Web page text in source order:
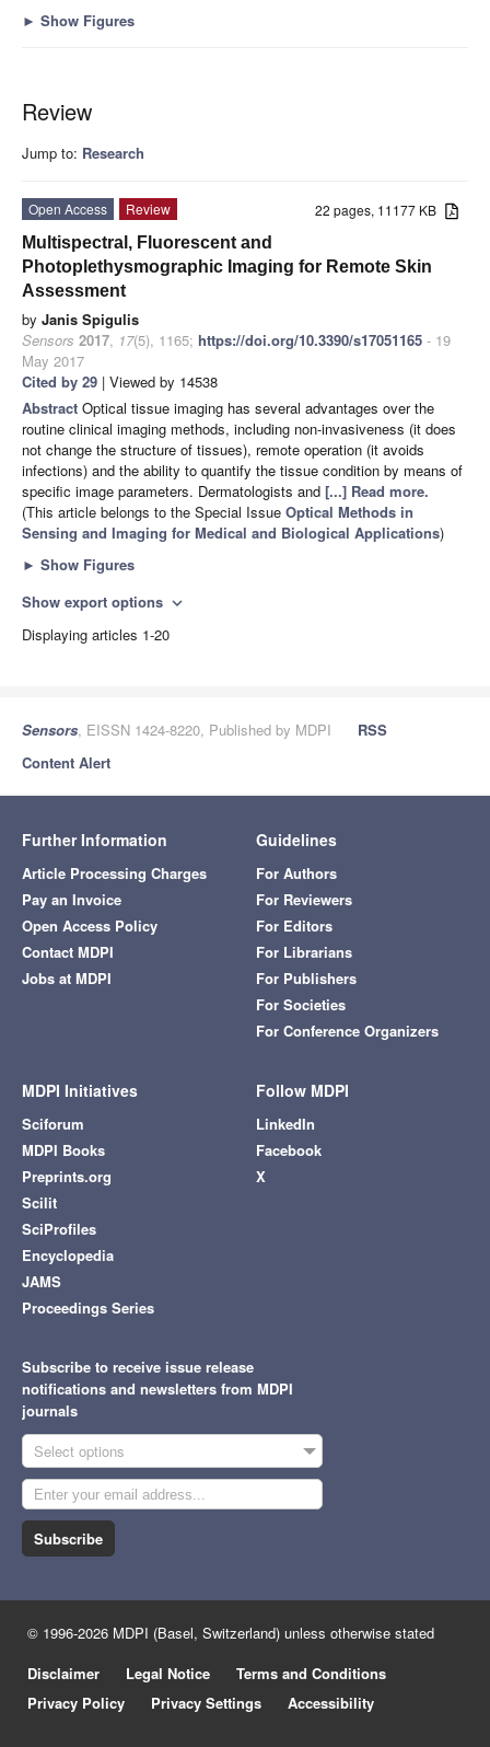
► Show Figures
Review
Jump to: Research
22 pages, 11177 KB
Open Access
Review
Multispectral, Fluorescent and
Photoplethysmographic Imaging for Remote Skin
Assessment
by Janis Spigulis
Sensors 2017, 17(5), 1165; https://doi.org/10.3390/s17051165 - 19
May 2017
Cited by 29 | Viewed by 14538
Abstract Optical tissue imaging has several advantages over the
routine clinical imaging methods, including non-invasiveness (it does
not change the structure of tissues), remote operation (it avoids
infections) and the ability to quantify the tissue condition by means of
specific image parameters. Dermatologists and [...] Read more.
(This article belongs to the Special Issue Optical Methods in
Sensing and Imaging for Medical and Biological Applications)
► Show Figures
Show export options expand_more
Displaying articles 1-20
Sensors, EISSN 1424-8220, Published by MDPI
RSS
Content Alert
Further Information
Article Processing Charges
Pay an Invoice
Open Access Policy
Contact MDPI
Jobs at MDPI
Guidelines
For Authors
For Reviewers
For Editors
For Librarians
For Publishers
For Societies
For Conference Organizers
MDPI Initiatives
Sciforum
MDPI Books
Preprints.org
Scilit
SciProfiles
Encyclopedia
JAMS
Proceedings Series
Follow MDPI
LinkedIn
Facebook
X
Subscribe to receive issue release
notifications and newsletters from MDPI
journals
Select options
Subscribe
© 1996-2026 MDPI (Basel, Switzerland) unless otherwise stated
Disclaimer
Legal Notice
Terms and Conditions
Privacy Policy
Privacy Settings Accessibility